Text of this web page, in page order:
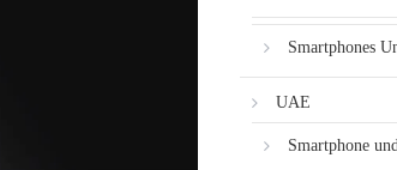
Smartphones
UAE
Smartphone